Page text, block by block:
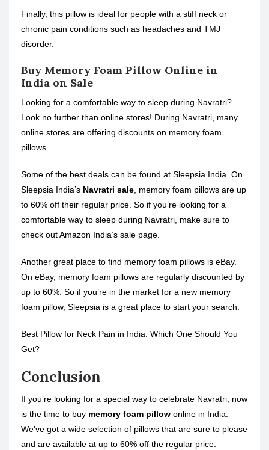
Finally, this pillow is ideal for people with a stiff neck or
chronic pain conditions such as headaches and TMJ
disorder.
Buy Memory Foam Pillow Online in
India on Sale
Looking for a comfortable way to sleep during Navratri?
Look no further than online stores! During Navratri, many
online stores are offering discounts on memory foam
pillows.
Some of the best deals can be found at Sleepsia India. On
Sleepsia India’s Navratri sale, memory foam pillows are up
to 60% off their regular price. So if you’re looking for a
comfortable way to sleep during Navratri, make sure to
check out Amazon India’s sale page.
Another great place to find memory foam pillows is eBay.
On eBay, memory foam pillows are regularly discounted by
up to 60%. So if you’re in the market for a new memory
foam pillow, Sleepsia is a great place to start your search.
Best Pillow for Neck Pain in India: Which One Should You
Get?
Conclusion
If you’re looking for a special way to celebrate Navratri, now
is the time to buy memory foam pillow online in India.
We’ve got a wide selection of pillows that are sure to please
and are available at up to 60% off the regular price.